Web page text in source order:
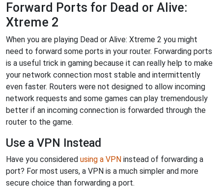
Forward Ports for Dead or Alive:
Xtreme 2
When you are playing Dead or Alive: Xtreme 2 you might
need to forward some ports in your router. Forwarding ports
is a useful trick in gaming because it can really help to make
your network connection most stable and intermittently
even faster. Routers were not designed to allow incoming
network requests and some games can play tremendously
better if an incoming connection is forwarded through the
router to the game.
Use a VPN Instead
Have you considered using a VPN instead of forwarding a
port? For most users, a VPN is a much simpler and more
secure choice than forwarding a port.